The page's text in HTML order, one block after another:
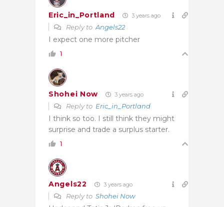
Eric_in_Portland 3 years ago
Reply to Angels22
I expect one more pitcher
1
Shohei Now 3 years ago
Reply to Eric_in_Portland
I think so too. I still think they might
surprise and trade a surplus starter.
1
Angels22 3 years ago
Reply to Shohei Now